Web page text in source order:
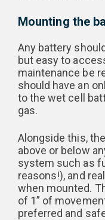
Mounting the
Any battery
but easy to
maintenance be
should have an
to the wet cell
gas.
Alongside this,
above or below
system such as
reasons!), and
when mounted.
of 1” of
preferred and